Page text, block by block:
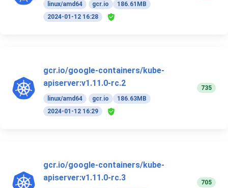
linux/amd64 gcr.io
186.61MB
2024-01-12 16:28
gcr.io/google-containers/kube-
apiserver:v1.11.0-rc.2
linux/amd64 gcr.io
186.63MB
2024-01-12 16:29
735
gcr.io/google-containers/kube-
apiserver:v1.11.0-rc.3
705